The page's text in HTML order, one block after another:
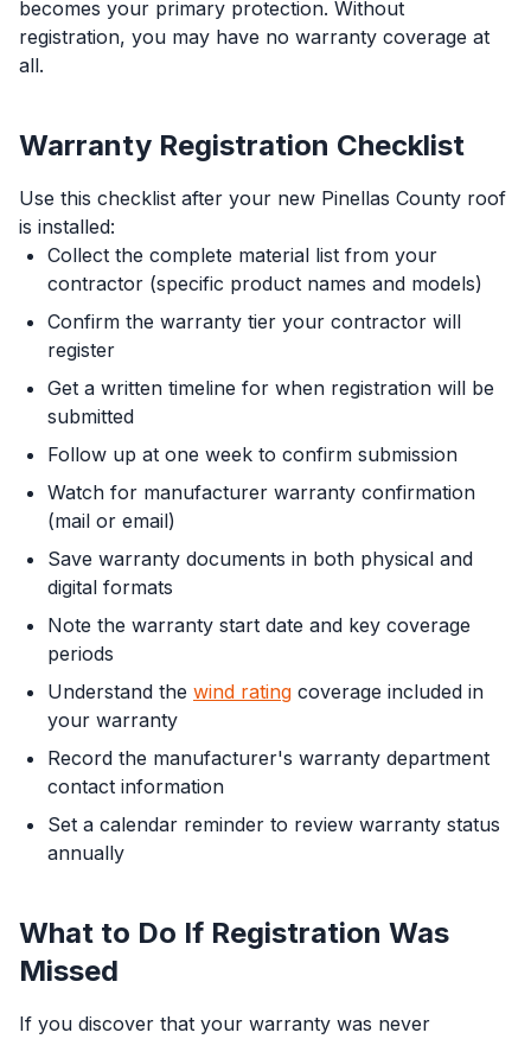
becomes your primary protection. Without
registration, you may have no warranty coverage at
all.
Warranty Registration Checklist
Use this checklist after your new Pinellas County roof
is installed:
Collect the complete material list from your
contractor (specific product names and models)
Confirm the warranty tier your contractor will
register
Get a written timeline for when registration will be
submitted
Follow up at one week to confirm submission
Watch for manufacturer warranty confirmation
(mail or email)
Save warranty documents in both physical and
digital formats
Note the warranty start date and key coverage
periods
Understand the wind rating coverage included in
your warranty
Record the manufacturer's warranty department
contact information
Set a calendar reminder to review warranty status
annually
What to Do If Registration Was
Missed
If you discover that your warranty was never